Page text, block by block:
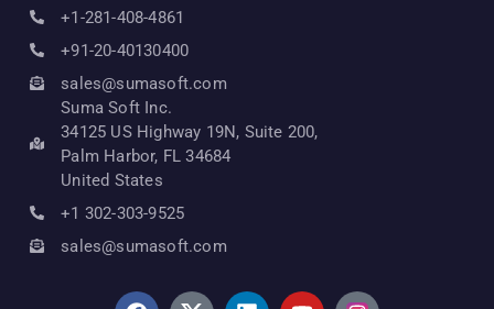
+1-281-408-4861
+91-20-40130400
sales@sumasoft.com
Suma Soft Inc.
34125 US Highway 19N, Suite 200,
Palm Harbor, FL 34684
United States
+1 302-303-9525
sales@sumasoft.com